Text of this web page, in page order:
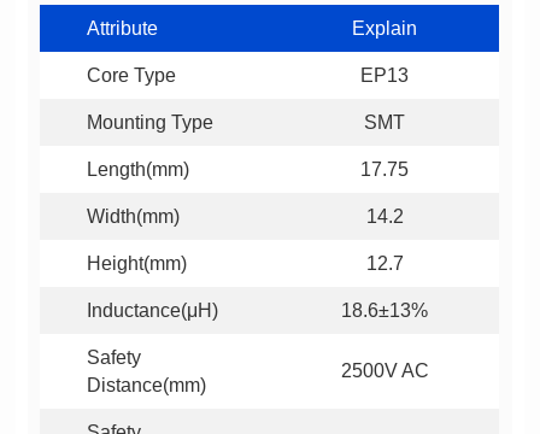
Attribute Explain
Core Type EP13
Mounting Type SMT
Length(mm) 17.75
Width(mm) 14.2
Height(mm) 12.7
Inductance(μH) 18.6±13%
Distance(mm)
2500V AC